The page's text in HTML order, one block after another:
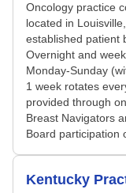
Oncology practice
located in
established patient
Overnight and
Monday-Sunday
1 week rotates
provided through
Breast Navigators
Board participation
Kentucky